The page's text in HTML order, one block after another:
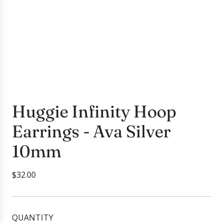
Huggie Infinity Hoop
Earrings - Ava Silver
10mm
R
g
$32.00
QUANTITY